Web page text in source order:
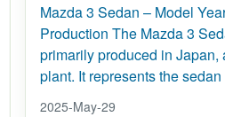
Mazda 3 Sedan – Model
Production The Mazda 3
primarily produced in Japan,
plant. It represents the
2025-May-29